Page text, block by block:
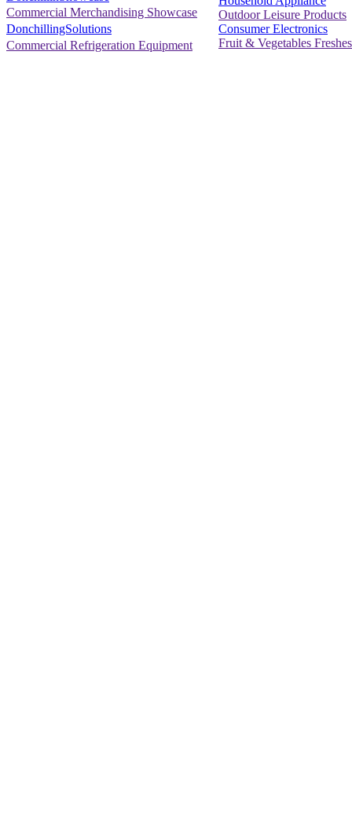
Commercial Merchandising Showcase
DonchillingSolutions
Commercial Refrigeration Equipment
Outdoor Leisure Products
Consumer Electronics
Fruit & Vegetables Freshes